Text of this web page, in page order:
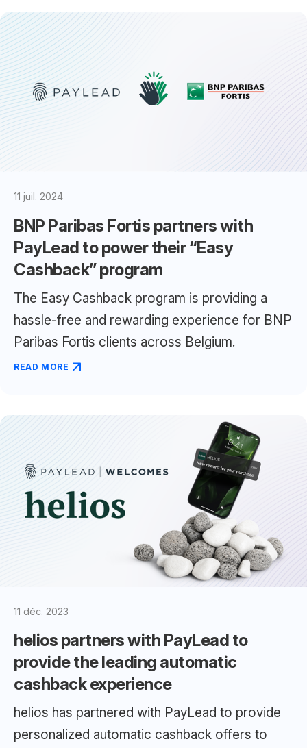
11 juil. 2024
BNP Paribas Fortis partners with
PayLead to power their “Easy
Cashback” program
The Easy Cashback program is providing a
hassle-free and rewarding experience for BNP
Paribas Fortis clients across Belgium.
READ MORE
11 déc. 2023
helios partners with PayLead to
provide the leading automatic
cashback experience
helios has partnered with PayLead to provide
personalized automatic cashback offers to